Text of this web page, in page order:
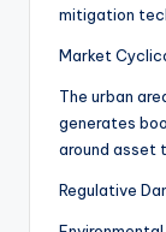
mitigation
Market
The urban
generates
around asset
Regulative